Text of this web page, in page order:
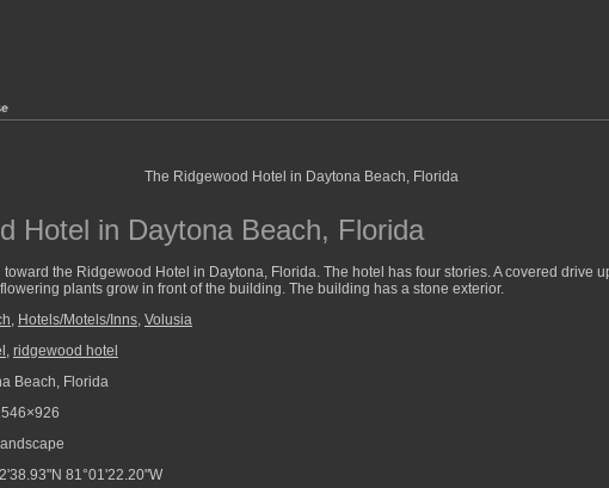
Hotel in Daytona Beach, Florida
the Ridgewood Hotel in Daytona, Florida. The hotel has four stories. A covered drive
plants grow in front of the building. The building has a stone exterior.
, Hotels/Motels/Inns, Volusia
, ridgewood hotel
Beach, Florida
81°01'22.20"W